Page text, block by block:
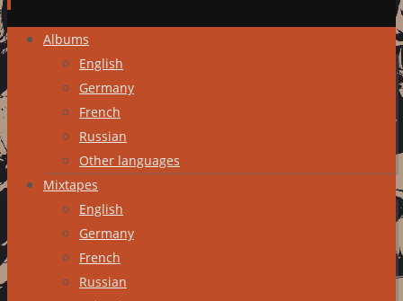
Skip
content
Albums
English
Germany
French
Russian
Other languages
Mixtapes
English
Germany
French
Russian